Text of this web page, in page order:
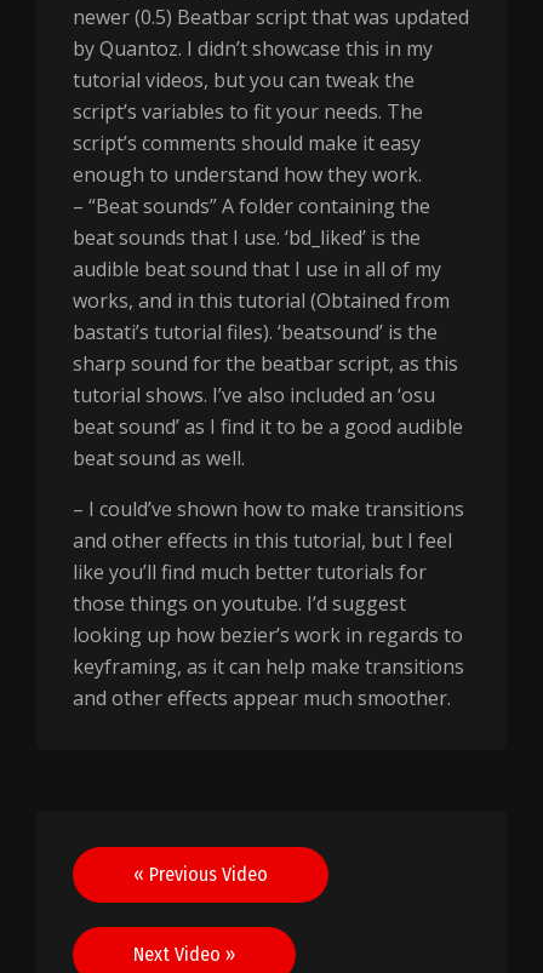
newer (0.5) Beatbar script that was updated
by Quantoz. I didn’t showcase this in my
tutorial videos, but you can tweak the
script’s variables to fit your needs. The
script’s comments should make it easy
enough to understand how they work.
– “Beat sounds” A folder containing the
beat sounds that I use. ‘bd_liked’ is the
audible beat sound that I use in all of my
works, and in this tutorial (Obtained from
bastati’s tutorial files). ‘beatsound’ is the
sharp sound for the beatbar script, as this
tutorial shows. I’ve also included an ‘osu
beat sound’ as I find it to be a good audible
beat sound as well.
– I could’ve shown how to make transitions
and other effects in this tutorial, but I feel
like you’ll find much better tutorials for
those things on youtube. I’d suggest
looking up how bezier’s work in regards to
keyframing, as it can help make transitions
and other effects appear much smoother.
Post
navigation
« Previous Video
Next Video »